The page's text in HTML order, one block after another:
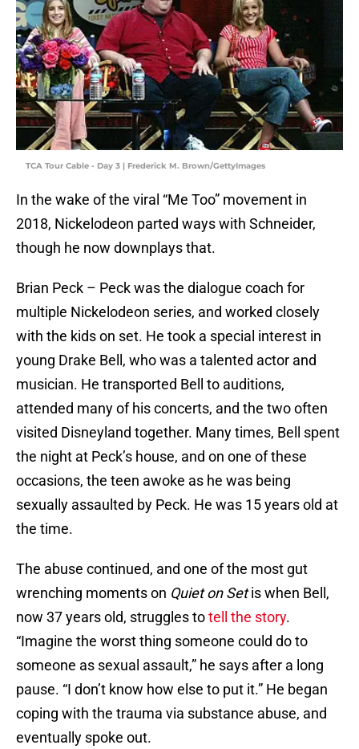
TCA Tour Cable - Day 3 | Frederick M. Brown/GettyImages
In the wake of the viral “Me Too” movement in
2018, Nickelodeon parted ways with Schneider,
though he now downplays that.
Brian Peck – Peck was the dialogue coach for
multiple Nickelodeon series, and worked closely
with the kids on set. He took a special interest in
young Drake Bell, who was a talented actor and
musician. He transported Bell to auditions,
attended many of his concerts, and the two often
visited Disneyland together. Many times, Bell spent
the night at Peck’s house, and on one of these
occasions, the teen awoke as he was being
sexually assaulted by Peck. He was 15 years old at
the time.
The abuse continued, and one of the most gut
wrenching moments on Quiet on Setis when Bell,
now 37 years old, struggles totell the story.
“Imagine the worst thing someone could do to
someone as sexual assault,” he says after a long
pause. “I don’t know how else to put it.” He began
coping with the trauma via substance abuse, and
eventually spoke out.